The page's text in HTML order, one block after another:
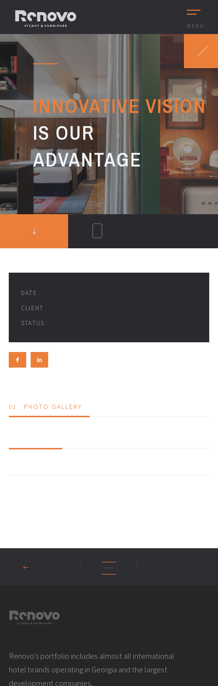
MENU
INNOVATIVE VISION
IS OUR
ADVANTAGE
DATE :
CLIENT :
STATUS :
01. PHOTO GALLERY
Renovo’s portfolio includes almost all international
hotel brands operating in Georgia and the largest
development companies.